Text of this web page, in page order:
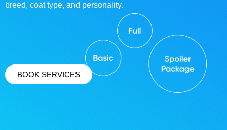
breed, coat type, and personality.
BOOK SERVICES